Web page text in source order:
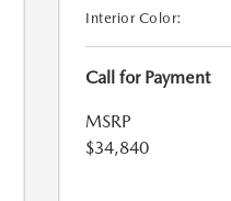
Interior Color:
Call for Payment
MSRP
$34,840